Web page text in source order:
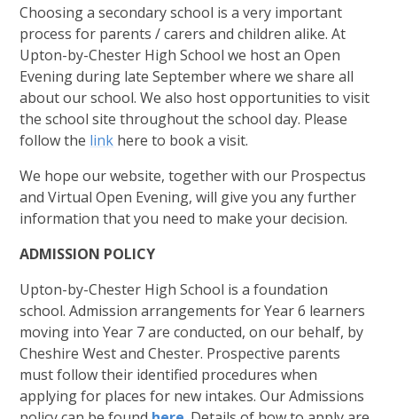
Choosing a secondary school is a very important
process for parents / carers and children alike. At
Upton-by-Chester High School we host an Open
Evening during late September where we share all
about our school. We also host opportunities to visit
the school site throughout the school day. Please
follow the link here to book a visit.
We hope our website, together with our Prospectus
and Virtual Open Evening, will give you any further
information that you need to make your decision.
ADMISSION POLICY
Upton-by-Chester High School is a foundation
school. Admission arrangements for Year 6 learners
moving into Year 7 are conducted, on our behalf, by
Cheshire West and Chester. Prospective parents
must follow their identified procedures when
applying for places for new intakes. Our Admissions